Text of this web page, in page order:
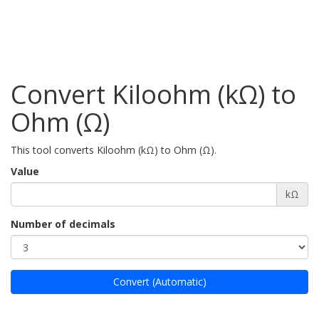
Convert Kiloohm (kΩ) to
Ohm (Ω)
This tool converts Kiloohm (kΩ) to Ohm (Ω).
Value
kΩ
Number of decimals
Convert (Automatic)